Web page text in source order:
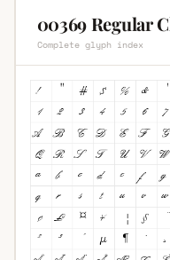
00369 Regular
Complete glyph index